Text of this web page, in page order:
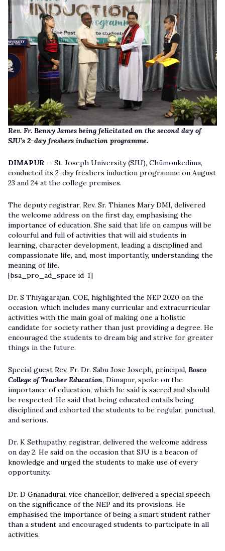
Rev. Fr. Benny James being felicitated on the second day of
SJU’s 2-day freshers induction programme.
DIMAPUR — St. Joseph University (SJU), Chümoukedima,
conducted its 2-day freshers induction programme on August
23 and 24 at the college premises.
The deputy registrar, Rev. Sr. Thianes Mary DMI, delivered
the welcome address on the first day, emphasising the
importance of education. She said that life on campus will be
colourful and full of activities that will aid students in
learning, character development, leading a disciplined and
compassionate life, and, most importantly, understanding the
meaning of life.
[bsa_pro_ad_space id=1]
Dr. S Thiyagarajan, COE, highlighted the NEP 2020 on the
occasion, which includes many curricular and extracurricular
activities with the main goal of making one a holistic
candidate for society rather than just providing a degree. He
encouraged the students to dream big and strive for greater
things in the future.
Special guest Rev. Fr. Dr. Sabu Jose Joseph, principal, Bosco
College of Teacher Education, Dimapur, spoke on the
importance of education, which he said is sacred and should
be respected. He said that being educated entails being
disciplined and exhorted the students to be regular, punctual,
and serious.
Dr. K Sethupathy, registrar, delivered the welcome address
on day 2. He said on the occasion that SJU is a beacon of
knowledge and urged the students to make use of every
opportunity.
Dr. D Gnanadurai, vice chancellor, delivered a special speech
on the significance of the NEP and its provisions. He
emphasised the importance of being a smart student rather
than a student and encouraged students to participate in all
activities.